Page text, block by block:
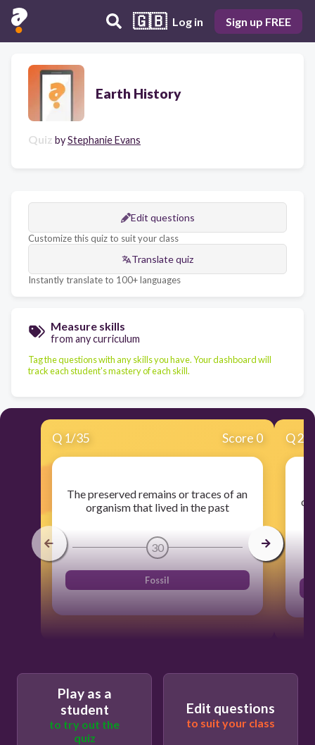
🇬🇧 Log in Sign up FREE
Earth History
Quiz byStephanie Evans
Edit questions
Customize this quiz to suit your class
Translate quiz
Instantly translate to 100+ languages
Measure skills
from any curriculum
Tag the questions with any skills you have. Your dashboard will
track each student's mastery of each skill.
Q 1/35 Score 0
The preserved remains or traces of an
organism that lived in the past
30
Fossil
Q2
of
Play as a
student
to try out the
quiz
Edit questions
to suit your class